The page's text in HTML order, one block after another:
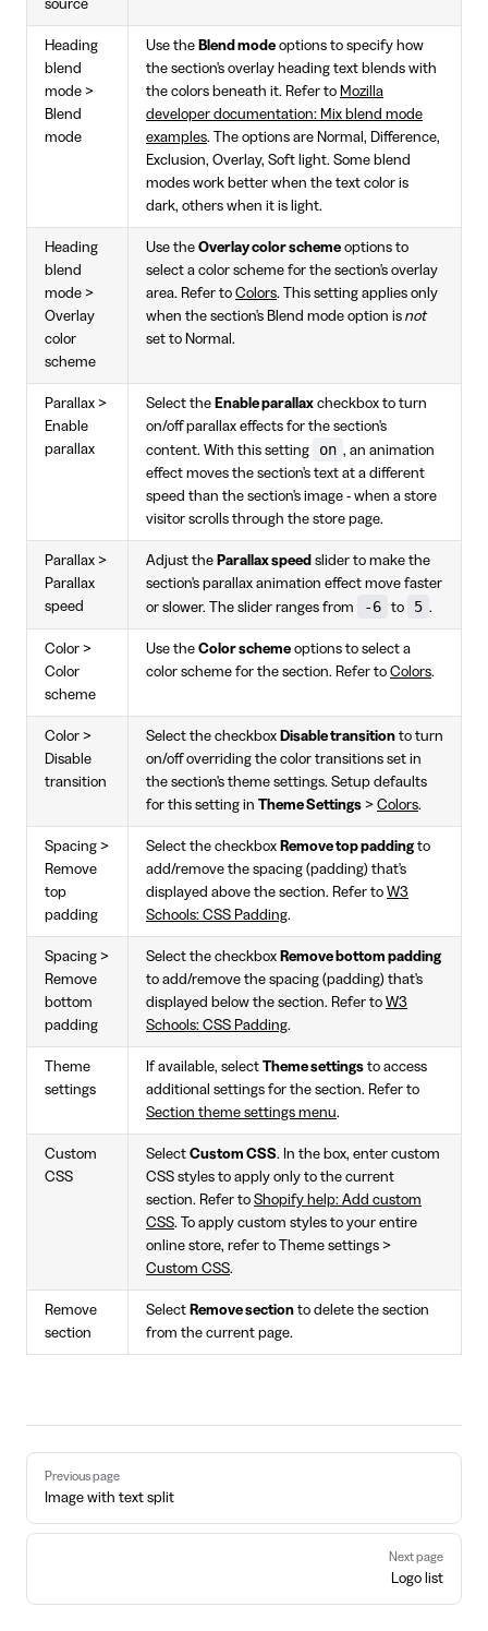
source
Heading
blend
mode >
Blend
mode
Use the Blend mode options to specify how
the section's overlay heading text blends with
the colors beneath it. Refer to Mozilla
developer documentation: Mix blend mode
examples. The options are Normal, Difference,
Exclusion, Overlay, Soft light. Some blend
modes work better when the text color is
dark, others when it is light.
Heading
blend
mode >
Overlay
color
scheme
Use the Overlay color scheme options to
select a color scheme for the section's overlay
area. Refer to Colors. This setting applies only
when the section's Blend mode option is not
set to Normal.
Parallax >
Enable
parallax
Select the Enable parallax checkbox to turn
on/off parallax effects for the section's
content. With this setting
on , an animation
effect moves the section's text at a different
speed than the section's image - when a store
visitor scrolls through the store page.
Parallax >
Parallax
speed
Adjust the Parallax speed slider to make the
section's parallax animation effect move faster
or slower. The slider ranges from
-6 to 5 .
Color >
Color
scheme
Use the Color scheme options to select a
color scheme for the section. Refer to Colors.
Color >
Disable
transition
Select the checkbox Disable transition to turn
on/off overriding the color transitions set in
the section's theme settings. Setup defaults
for this setting in Theme Settings > Colors.
Spacing >
Remove
top
padding
Select the checkbox Remove top paddingto
add/remove the spacing (padding) that's
displayed above the section. Refer to W3
Schools: CSS Padding.
Spacing >
Remove
bottom
padding
Select the checkbox Remove bottom padding
to add/remove the spacing (padding) that's
displayed below the section. Refer to W3
Schools: CSS Padding.
Theme
settings
If available, select Theme settings to access
additional settings for the section. Refer to
Section theme settings menu.
Custom
CSS
Select Custom CSS. In the box, enter custom
CSS styles to apply only to the current
section. Refer to Shopify help: Add custom
CSS. To apply custom styles to your entire
online store, refer to Theme settings >
Custom CSS.
Remove
section
Select Remove section to delete the section
from the current page.
Pager
Previous page
Image with text split
Next page
Logo list